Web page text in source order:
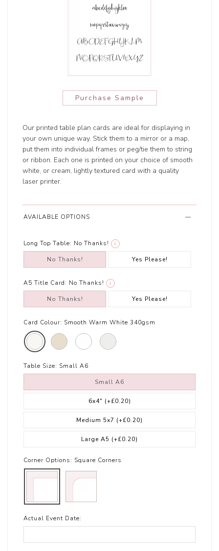
Purchase Sample
Our printed table plan cards are ideal for displaying in
your own unique way. Stick them to a mirror or a map,
put them into individual frames or peg/tie them to string
or ribbon. Each one is printed on your choice of smooth
white, or cream, lightly textured card with a quality
laser printer.
AVAILABLE OPTIONS
Long Top Table: No Thanks! i
No Thanks! Yes Please!
A5 Title Card: No Thanks! i
No Thanks! Yes Please!
Card Colour: Smooth Warm White 340gsm
Table Size: Small A6
Small A6
6x4" (+£0.20)
Medium 5x7 (+£0.20)
Large A5 (+£0.20)
Corner Options: Square Corners
Actual Event Date: